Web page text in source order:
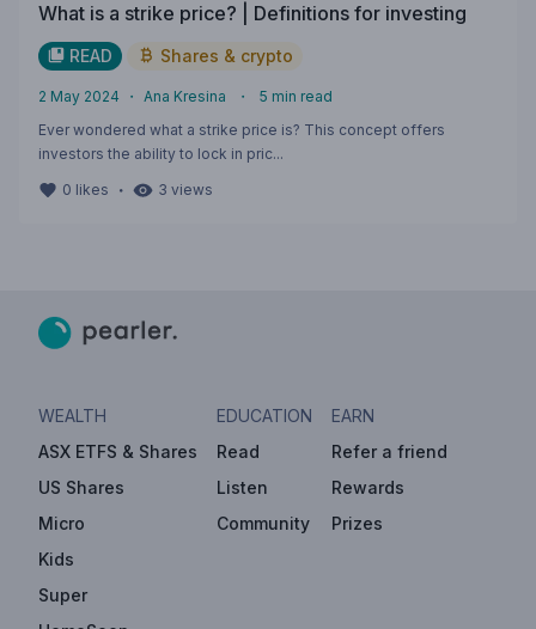
What is a strike price? | Definitions for investing
READ Shares & crypto
2 May 2024 ・ Ana Kresina ・ 5 min read
Ever wondered what a strike price is? This concept offers
investors the ability to lock in pric...
0 likes ・ 3 views
WEALTH
ASX ETFS & Shares
US Shares
Micro
Kids
Super
EDUCATION
Read
Listen
Community
EARN
Refer a friend
Rewards
Prizes